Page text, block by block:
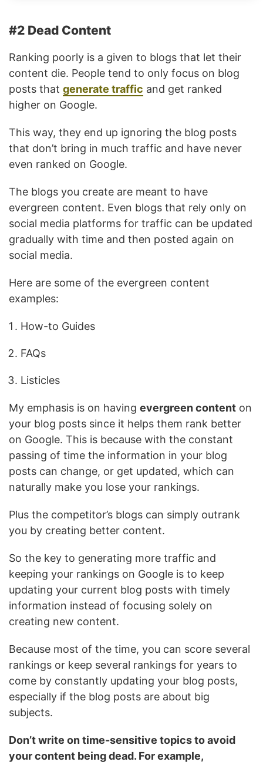
#2 Dead Content
Ranking poorly is a given to blogs that let their
content die. People tend to only focus on blog
posts that generate traffic and get ranked
higher on Google.
This way, they end up ignoring the blog posts
that don’t bring in much traffic and have never
even ranked on Google.
The blogs you create are meant to have
evergreen content. Even blogs that rely only on
social media platforms for traffic can be updated
gradually with time and then posted again on
social media.
Here are some of the evergreen content
examples:
How-to Guides
FAQs
Listicles
My emphasis is on having evergreen content on
your blog posts since it helps them rank better
on Google. This is because with the constant
passing of time the information in your blog
posts can change, or get updated, which can
naturally make you lose your rankings.
Plus the competitor’s blogs can simply outrank
you by creating better content.
So the key to generating more traffic and
keeping your rankings on Google is to keep
updating your current blog posts with timely
information instead of focusing solely on
creating new content.
Because most of the time, you can score several
rankings or keep several rankings for years to
come by constantly updating your blog posts,
especially if the blog posts are about big
subjects.
Don’t write on time-sensitive topics to avoid
your content being dead. For example,